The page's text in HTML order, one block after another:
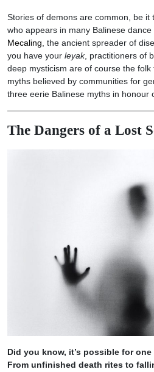
Stories of demons are common, be it
who appears in many Balinese
Mecaling , the ancient spreader of
you have your leyak, practitioners of
deep mysticism are of course the
myths believed by communities for
three eerie Balinese myths in honour
The Dangers of a Lost
Did you know, it’s possible for one
From unfinished death rites to